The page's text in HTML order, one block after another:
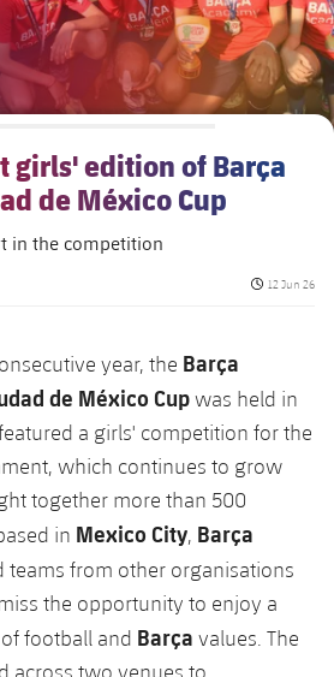
girls' edition of Barça
de México Cup
in the competition
Published
12 Jun 26
year, the Barça
de México Cupwas held in
a girls' competition for the
which continues to grow
together more than 500
in Mexico City, Barça
teams from other organisations
the opportunity to enjoy a
football and Barça values. The
across two venues to